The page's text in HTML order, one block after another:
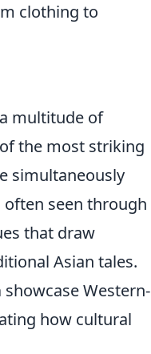
clothing to
multitude of
the most striking
simultaneously
often seen through
that draw
Asian tales.
showcase Western-
how cultural